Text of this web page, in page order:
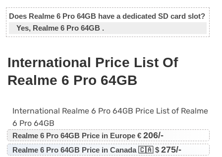
Does Realme 6 Pro 64GB have a dedicated SD card slot?
Yes, Realme 6 Pro 64GB .
International Price List Of
Realme 6 Pro 64GB
International Realme 6 Pro 64GB Price List of Realme
6 Pro 64GB
Realme 6 Pro 64GB Price in Europe € 206/-
Realme 6 Pro 64GB Price in Canada 🇨🇦 $ 275/-